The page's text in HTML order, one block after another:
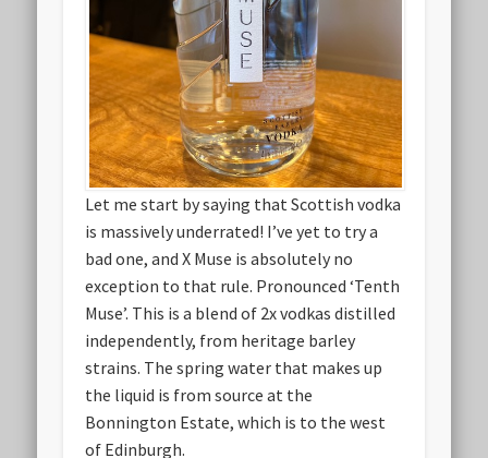
Let me start by saying that Scottish vodka
is massively underrated! I’ve yet to try a
bad one, and X Muse is absolutely no
exception to that rule. Pronounced ‘Tenth
Muse’. This is a blend of 2x vodkas distilled
independently, from heritage barley
strains. The spring water that makes up
the liquid is from source at the
Bonnington Estate, which is to the west
of Edinburgh.